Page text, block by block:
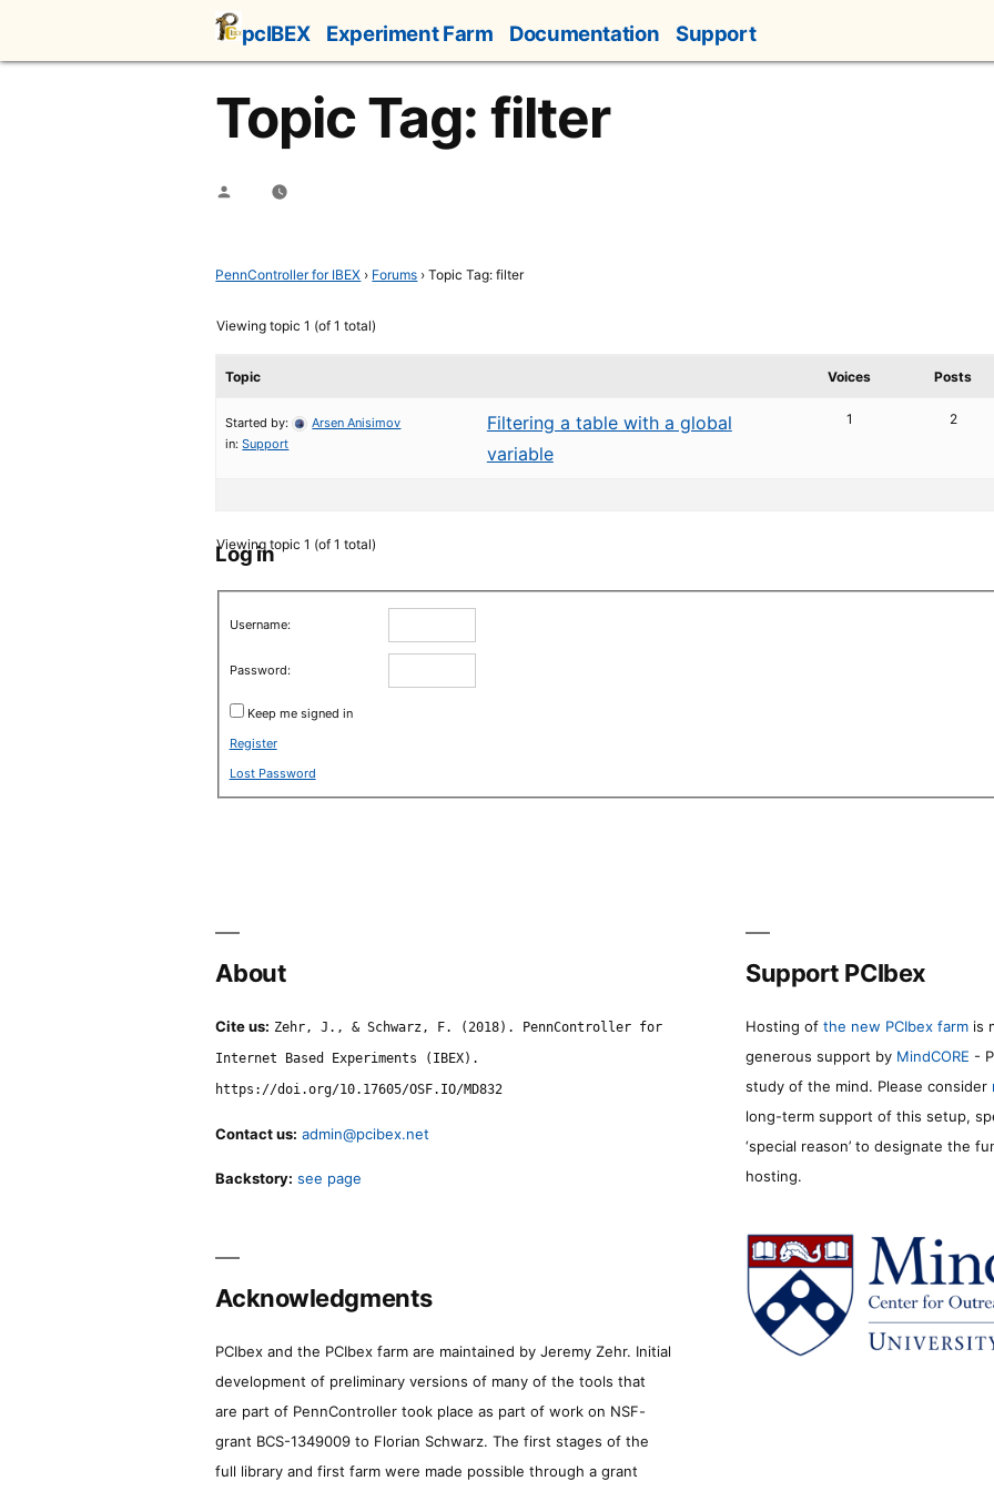
content
pcIBEX Experiment Farm Documentation Support
Topic Tag: filter
Posted
PennController for IBEX › Forums › Topic Tag: filter
Viewing topic 1 (of 1 total)
Topic Voices Posts
Filtering a table with a global
variable
Started by:
Arsen Anisimov
in:Support
1 2
Viewing topic 1 (of 1 total)
Log in
Username:
Password:
Keep me signed in
Register
Lost Password
About
Cite us: Zehr, J., & Schwarz, F. (2018). PennController for
Internet Based Experiments (IBEX).
https://doi.org/10.17605/OSF.IO/MD832
Contact us: admin@pcibex.net
Backstory: see page
Support PCIbex
Hosting of the new PCIbex farm is
generous support by MindCORE -
study of the mind. Please consider
long-term support of this setup,
‘special reason’ to designate the
hosting.
Acknowledgments
PCIbex and the PCIbex farm are maintained by Jeremy Zehr. Initial
development of preliminary versions of many of the tools that
are part of PennController took place as part of work on NSF-
grant BCS-1349009 to Florian Schwarz. The first stages of the
full library and first farm were made possible through a grant